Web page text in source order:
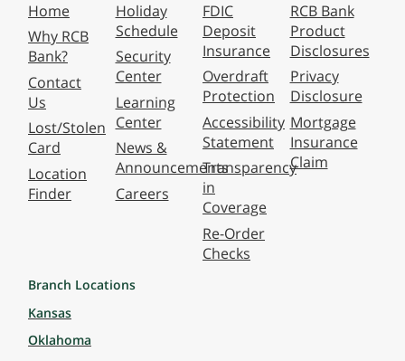
Home
Why RCB
Bank?
Contact
Us
Lost/Stolen
Card
Location
Finder
Holiday
Schedule
Security
Center
Learning
Center
News &
Announcements
Careers
FDIC
Deposit
Insurance
Overdraft
Protection
Accessibility
Statement
Transparency
in
Coverage
Re-Order
Checks
RCB Bank
Product
Disclosures
Privacy
Disclosure
Mortgage
Insurance
Claim
Branch Locations
Kansas
Oklahoma